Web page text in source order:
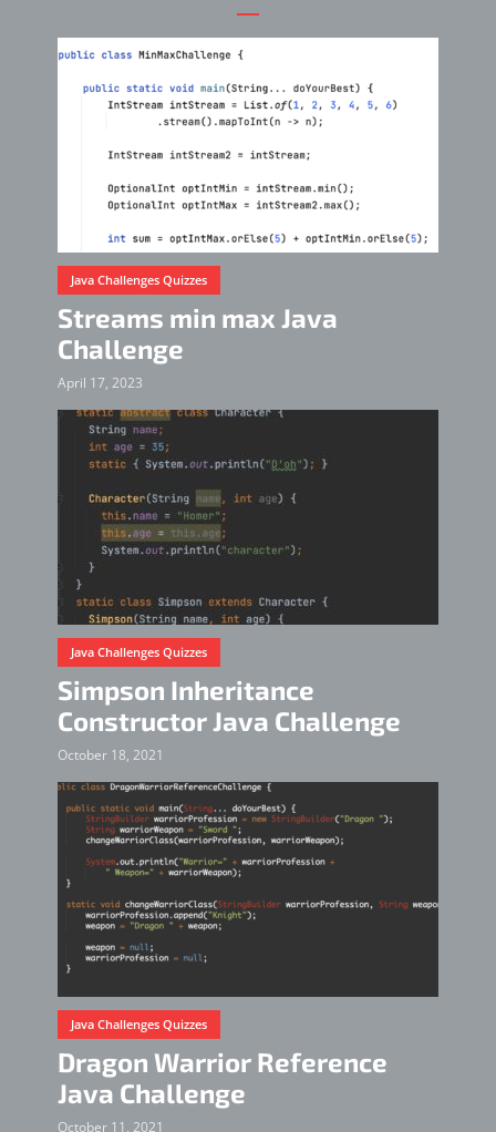
Java Challenges Quizzes
Streams min max Java
Challenge
April 17, 2023
Java Challenges Quizzes
Simpson Inheritance
Constructor Java Challenge
October 18, 2021
Java Challenges Quizzes
Dragon Warrior Reference
Java Challenge
October 11, 2021